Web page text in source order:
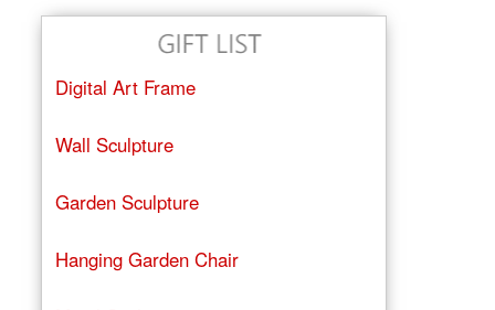
Digital Art Frame
Wall Sculpture
Garden Sculpture
Hanging Garden Chair